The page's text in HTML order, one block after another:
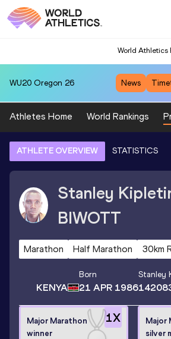
World Athletics
WU20 Oregon 26 News
Athletes Home World Rankings
ATHLETE OVERVIEW STATISTICS
Stanley
BIWOTT
Marathon Half Marathon 30km
KENYA
Born
21 APR 1986
Stanley
1X
Major Marathon
winner
Major
silver